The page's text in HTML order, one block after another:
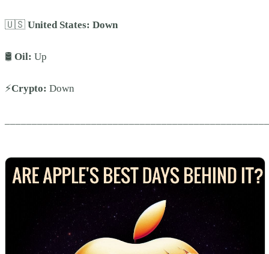
🇺🇸 United States: Down
🛢️ Oil: Up
⚡Crypto: Down